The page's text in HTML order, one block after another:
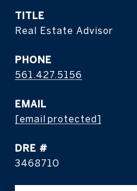
TITLE
Real Estate Advisor
PHONE
561.427.5156
EMAIL
[email protected]
DRE #
3468710